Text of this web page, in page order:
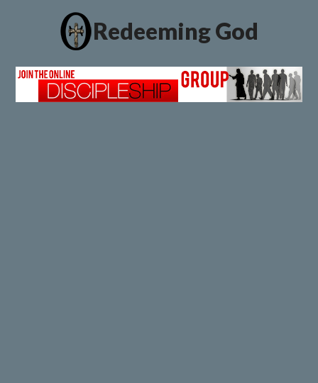
Redeeming God